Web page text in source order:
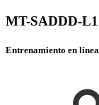
MT-SADDD-L1
Entrenamiento en línea